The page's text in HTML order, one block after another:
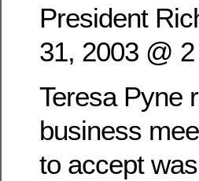
President
31, 2003 @
Teresa Pyne
business
to accept